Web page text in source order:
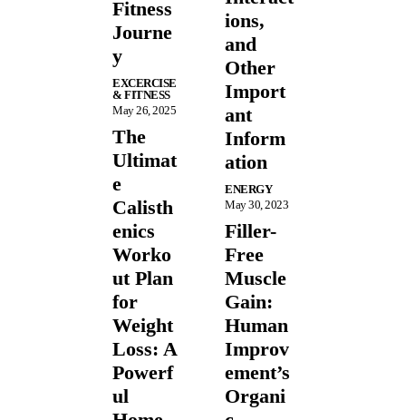
Fitness
Journe
y
EXCERCISE
& FITNESS
May 26, 2025
The
Ultimat
e
Calisth
enics
Worko
ut Plan
for
Weight
Loss: A
Powerf
ul
ions,
and
Other
Import
ant
Inform
ation
ENERGY
May 30, 2023
Filler-
Free
Muscle
Gain:
Human
Improv
ement’s
Organi